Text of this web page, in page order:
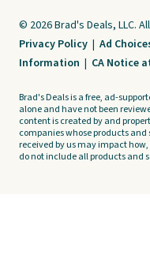
© 2026 Brad's Deals, LLC.
Privacy Policy | Ad
Information | CA Notice
Brad's Deals is a free, ad-
alone and have not been
content is created by and
companies whose products
received by us may impact
do not include all products and